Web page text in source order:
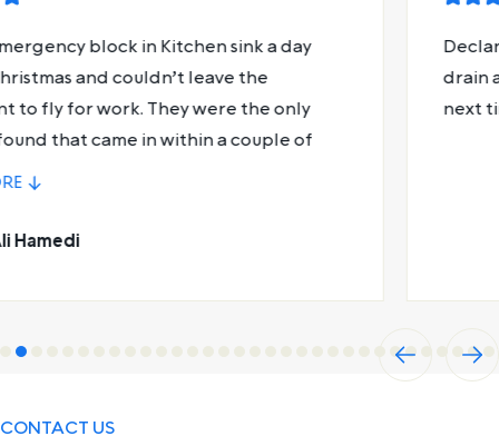
Previ
ous
Declan was absolute magic. Fixed my shower
drain and gave me some useful plumbing tips for
next time.
Next
CONTACT US